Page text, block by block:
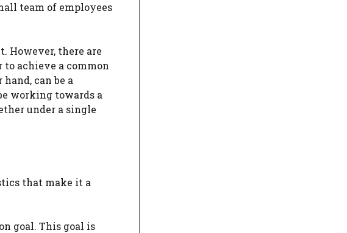
team of employees
However, there are
achieve a common
can be a
working towards a
under a single
that make it a
goal. This goal is